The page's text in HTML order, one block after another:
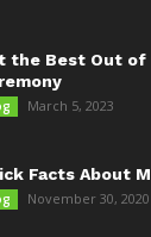
the Best Out
March 5, 2023
Facts About
November 30, 2020